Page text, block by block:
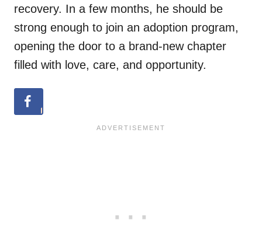
recovery. In a few months, he should be
strong enough to join an adoption program,
opening the door to a brand-new chapter
filled with love, care, and opportunity.